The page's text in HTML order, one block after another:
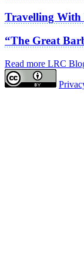
Travelling With
“The Great
Read more LRC